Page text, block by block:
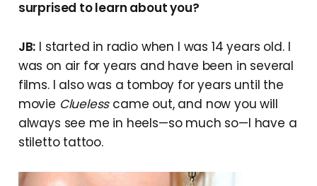
surprised to learn about you?
JB: I started in radio when I was 14 years old. I
was on air for years and have been in several
films. I also was a tomboy for years until the
movie Cluelesscame out, and now you will
always see me in heels—so much so—I have a
stiletto tattoo.